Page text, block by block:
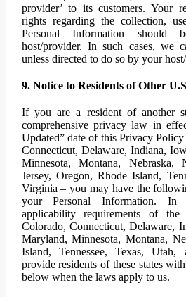
provider’ to its customers. Your
rights regarding the collection,
Personal Information
host/provider. In such cases, we
unless directed to do so by your
9. Notice to Residents of Other
If you are a resident of another
comprehensive privacy law in
Updated” date of this Privacy
Connecticut, Delaware, Indiana,
Minnesota, Montana, Nebraska,
Jersey, Oregon, Rhode Island,
Virginia – you may have the
your Personal Information. In
applicability requirements of
Colorado, Connecticut, Delaware,
Maryland, Minnesota, Montana,
Island, Tennessee, Texas,
provide residents of these states
below when the laws apply to us.